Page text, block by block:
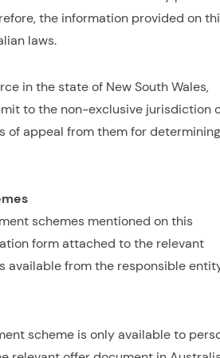
the information provided on
laws.
in the state of New South Wales,
to the non-exclusive jurisdiction
of appeal from them for determining
schemes mentioned on this
form attached to the relevant
available from the responsible
scheme is only available to
Ram Thirukkonda, CFA, CAIA
VP,
Taiwan Semiconductor
weight held by any single
near 11.5% (top chart).
concentrated than ever, more
caps after COVID.
TSMC has become closely
for three years—has been